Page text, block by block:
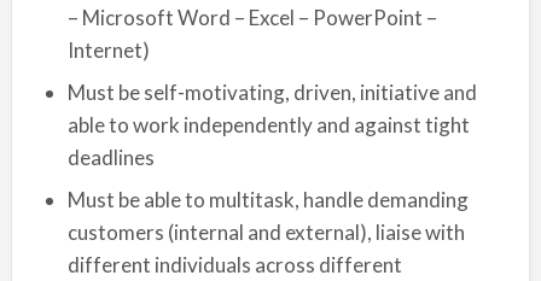
– Microsoft Word – Excel – PowerPoint –
Internet)
Must be self-motivating, driven, initiative and
able to work independently and against tight
deadlines
Must be able to multitask, handle demanding
customers (internal and external), liaise with
different individuals across different